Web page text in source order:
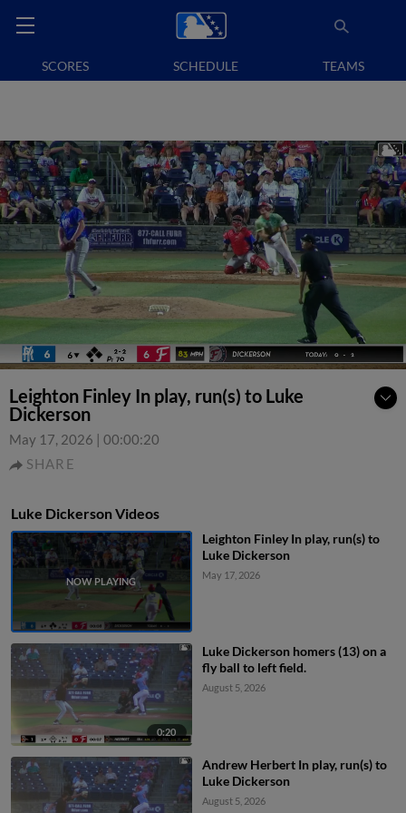
SCORES SCHEDULE TEAMS
Leighton Finley In play, run(s) to Luke
Dickerson
May 17, 2026 | 00:00:20
SHARE
Luke Dickerson Videos
Leighton Finley In play, run(s) to
Luke Dickerson
May 17, 2026
0:20
Luke Dickerson homers (13) on a
fly ball to left field.
August 5, 2026
Andrew Herbert In play, run(s) to
Luke Dickerson
August 5, 2026